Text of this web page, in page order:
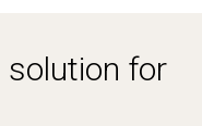
solution for